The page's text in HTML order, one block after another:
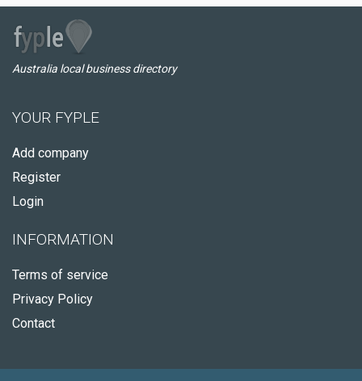
Australia local business directory
YOUR FYPLE
Add company
Register
Login
INFORMATION
Terms of service
Privacy Policy
Contact